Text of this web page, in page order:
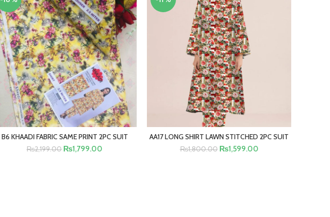
ADD TO CART
B6 KHAADI FABRIC SAME PRINT 2PC SUIT
₨2,199.00 ₨1,799.00
SELECT OPTIONS
AA17 LONG SHIRT LAWN STITCHED 2PC SUIT
₨1,800.00 ₨1,599.00